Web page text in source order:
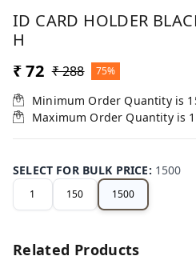
ID CARD HOLDER
H
₹ 72 ₹ 288 75%
Minimum Order Quantity is
Maximum Order Quantity is
SELECT FOR BULK PRICE: 1500
1 150 1500
Related Products